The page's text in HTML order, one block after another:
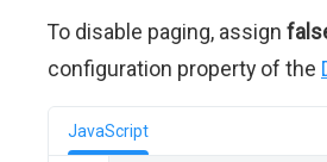
To disable paging, assign
configuration property of the
JavaScript